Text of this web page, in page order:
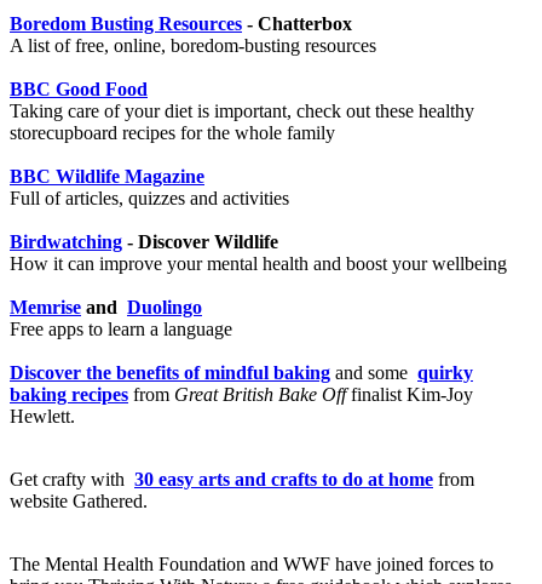
Boredom Busting Resources - Chatterbox
A list of free, online, boredom-busting resources
BBC Good Food
Taking care of your diet is important, check out these healthy
storecupboard recipes for the whole family
BBC Wildlife Magazine
Full of articles, quizzes and activities
Birdwatching - Discover Wildlife
How it can improve your mental health and boost your wellbeing
Memrise and Duolingo
Free apps to learn a language
Discover the benefits of mindful baking and some quirky
baking recipes from Great British Bake Offfinalist Kim-Joy
Hewlett.
Get crafty with 30 easy arts and crafts to do at home from
website Gathered.
The Mental Health Foundation and WWF have joined forces to